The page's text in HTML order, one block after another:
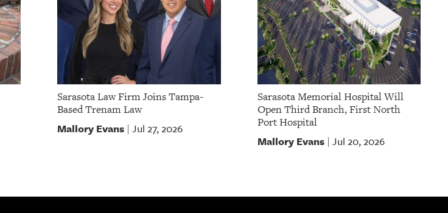
Sarasota Law Firm Joins Tampa-
Based Trenam Law
Mallory Evans Jul 27, 2026
Sarasota Memorial Hospital Will
Open Third Branch, First North
Port Hospital
Mallory Evans| Jul 20, 2026